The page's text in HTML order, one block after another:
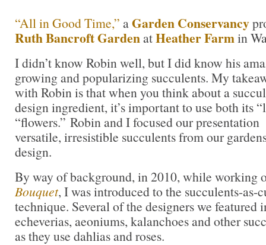
“All in Good Time,” aGarden Conservancy
Ruth Bancroft GardenatHeather Farmin
I didn’t know Robin well, but I did know his
growing and popularizing succulents. My
with Robin is that when you think about a
design ingredient, it’s important to use both its
“flowers.” Robin and I focused our
versatile, irresistible succulents from our
design.
By way of background, in 2010, while working
Bouquet, I was introduced to the succulents-as-
technique. Several of the designers we featured
echeverias, aeoniums, kalanchoes and other
as they use dahlias and roses.